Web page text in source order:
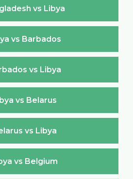
vs Libya
vs Barbados
vs Libya
vs Belarus
vs Libya
vs Belgium